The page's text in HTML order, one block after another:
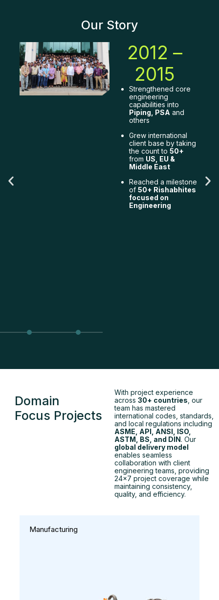
Our Story
2012 –
2015
Strengthened core
engineering
capabilities into
Piping, PSA and
others
Grew international
client base by taking
the count to 50+
from US, EU &
Middle East
Reached a milestone
of 50+ Rishabhites
focused on
Engineering
Domain
Focus Projects
With project experience
across 30+ countries , our
team has mastered
international codes, standards,
and local regulations including
ASME, API, ANSI, ISO,
ASTM, BS, and DIN. Our
global delivery model
enables seamless
collaboration with client
engineering teams, providing
24×7 project coverage while
maintaining consistency,
quality, and efficiency.
Manufacturing